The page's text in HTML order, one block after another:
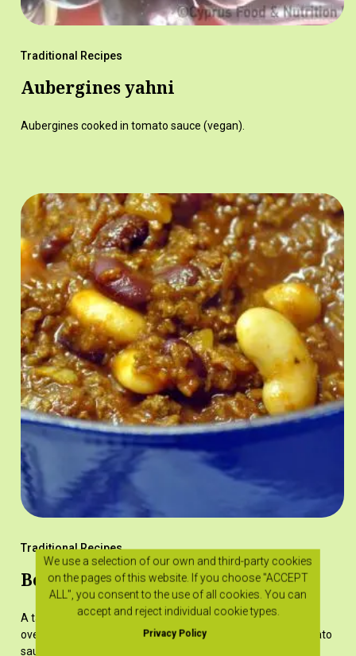
Traditional Recipes
Aubergines yahni
Aubergines cooked in tomato sauce (vegan).
Traditional Recipes
Beans with minced meat
A tasty dish that can be cooked either on the stove or in the
oven. The minced meat and beans are cooked in a rich tomato
sauce.
We use a selection of our own and third-party cookies
on the pages of this website. If you choose "ACCEPT
ALL", you consent to the use of all cookies. You can
accept and reject individual cookie types.
Privacy Policy